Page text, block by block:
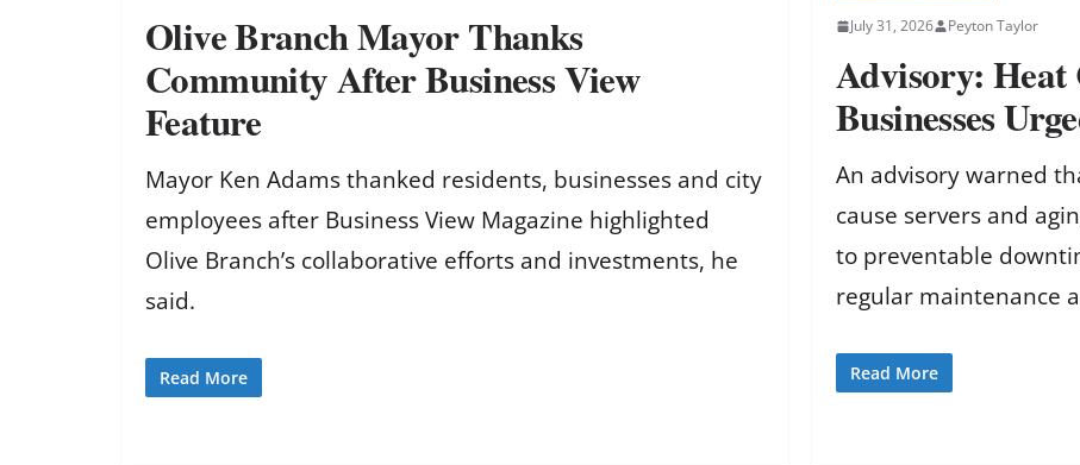
Olive Branch Mayor Thanks
Community After Business View
Feature
Mayor Ken Adams thanked residents, businesses and city
employees after Business View Magazine highlighted
Olive Branch’s collaborative efforts and investments, he
said.
Read More
July 31, 2026 Peyton Taylor
Advisory: Heat
Businesses
An advisory warned
cause servers and
to preventable
regular maintenance
Read More